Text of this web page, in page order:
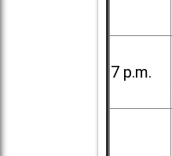
7 p.m.